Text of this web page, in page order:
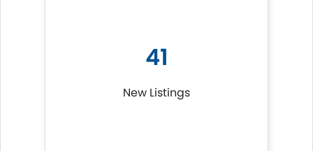
41
New Listings